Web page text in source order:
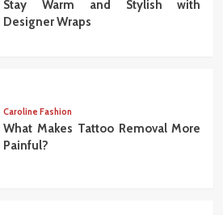
Stay Warm and Stylish with
Designer Wraps
Caroline Fashion
What Makes Tattoo Removal More
Painful?